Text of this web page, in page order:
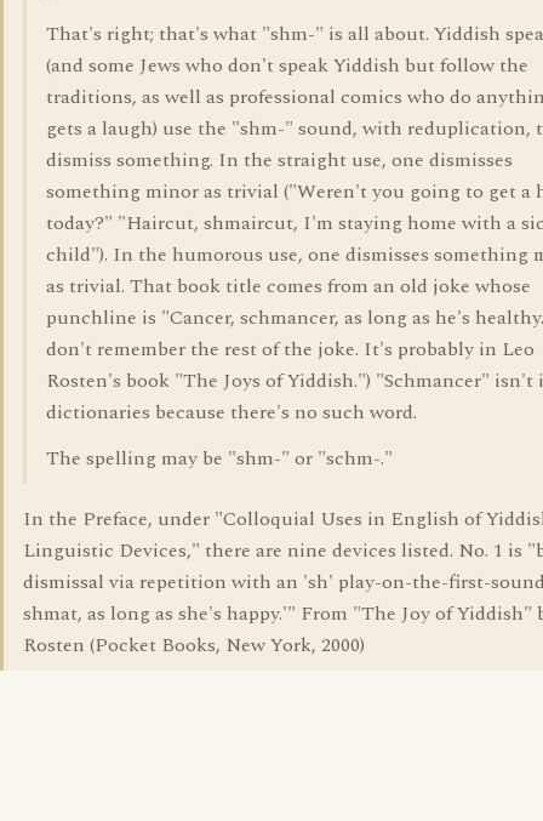
That's right; that's what "shm-" is all about. Yiddish
(and some Jews who don't speak Yiddish but follow the
traditions, as well as professional comics who do
gets a laugh) use the "shm-" sound, with reduplication,
dismiss something. In the straight use, one dismisses
something minor as trivial ("Weren't you going to get a
today?" "Haircut, shmaircut, I'm staying home with a
child"). In the humorous use, one dismisses something
as trivial. That book title comes from an old joke whose
punchline is "Cancer, schmancer, as long as he's
don't remember the rest of the joke. It's probably in Leo
Rosten's book "The Joys of Yiddish.") "Schmancer" isn't
dictionaries because there's no such word.
The spelling may be "shm-" or "schm-."
In the Preface, under "Colloquial Uses in English of
Linguistic Devices," there are nine devices listed. No. 1 is
dismissal via repetition with an 'sh' play-on-the-first-
shmat, as long as she's happy.'" From "The Joy of Yiddish"
Rosten (Pocket Books, New York, 2000)